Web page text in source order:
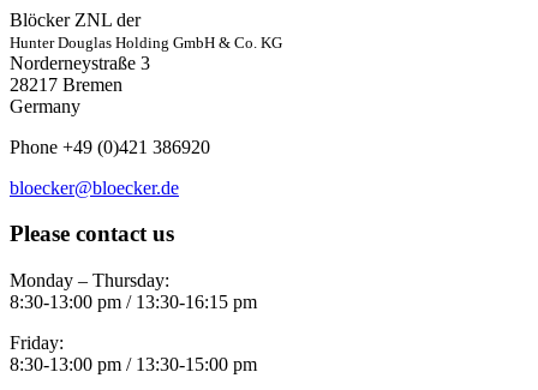
Blöcker ZNL der
Hunter Douglas Holding GmbH & Co. KG
Norderneystraße 3
28217 Bremen
Germany
Phone +49 (0)421 386920
bloecker@bloecker.de
Please contact us
Monday – Thursday:
8:30-13:00 pm / 13:30-16:15 pm
Friday:
8:30-13:00 pm / 13:30-15:00 pm